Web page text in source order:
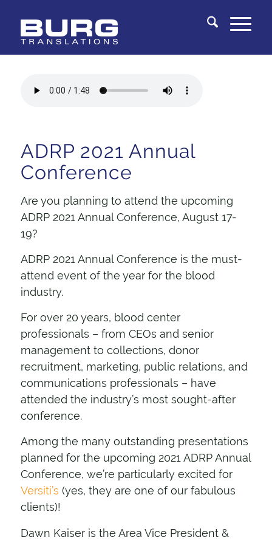
Document Review Services
Stop by to see us at ADRP 2021 Annual Conference
ADRP 2021 Annual
Conference
Are you planning to attend the upcoming
ADRP 2021 Annual Conference, August 17-
19?
ADRP 2021 Annual Conference is the must-
attend event of the year for the blood
industry.
For over 20 years, blood center
professionals – from CEOs and senior
management to collections, donor
recruitment, marketing, public relations, and
communications professionals – have
attended the industry’s most sought-after
conference.
Among the many outstanding presentations
planned for the upcoming 2021 ADRP Annual
Conference, we’re particularly excited for
Versiti’s (yes, they are one of our fabulous
clients)!
Dawn Kaiser is the Area Vice President &